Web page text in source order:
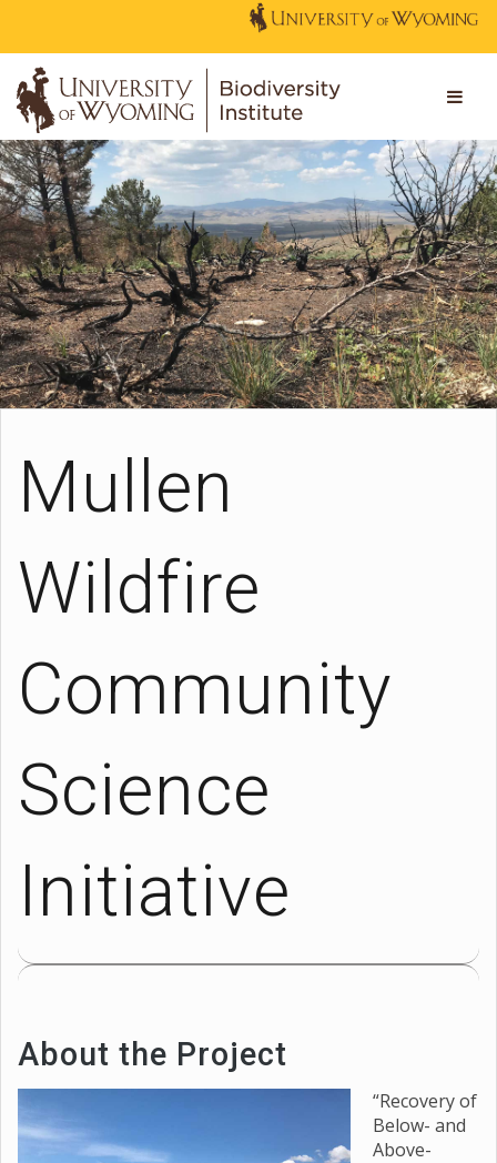
Mullen
Wildfire
Community
Science
Initiative
About the Project
“Recovery of
Below- and
Above-